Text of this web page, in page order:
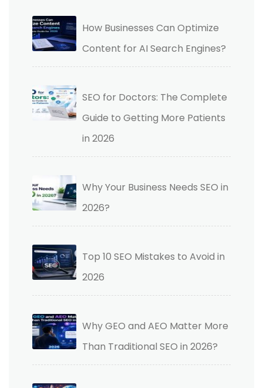
How Businesses Can Optimize
Content for AI Search Engines?
SEO for Doctors: The Complete
Guide to Getting More Patients
in 2026
Why Your Business Needs SEO in
2026?
Top 10 SEO Mistakes to Avoid in
2026
Why GEO and AEO Matter More
Than Traditional SEO in 2026?